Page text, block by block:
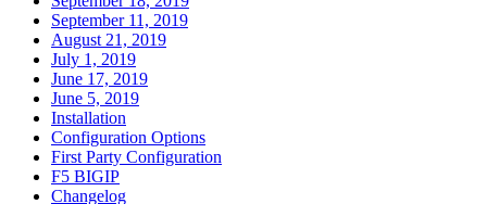
September 11, 2019
August 21, 2019
July 1, 2019
June 17, 2019
June 5, 2019
Installation
Configuration Options
First Party Configuration
F5 BIGIP
Changelog